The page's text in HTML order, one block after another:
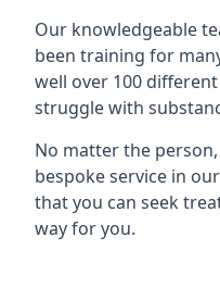
Our knowledgeable
been training for
well over 100
struggle with
No matter the
bespoke service in
that you can seek
way for you.